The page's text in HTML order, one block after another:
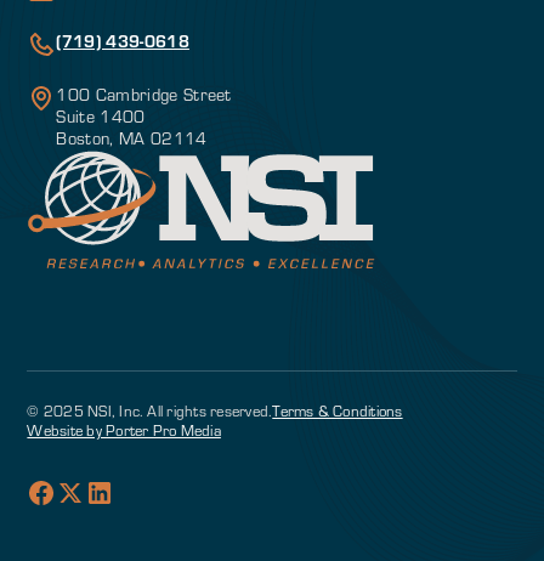
(719) 439-0618
100 Cambridge Street
Suite 1400
Boston, MA 02114
© 2025 NSI, Inc. All rights reserved.Terms & Conditions
Website by Porter Pro Media